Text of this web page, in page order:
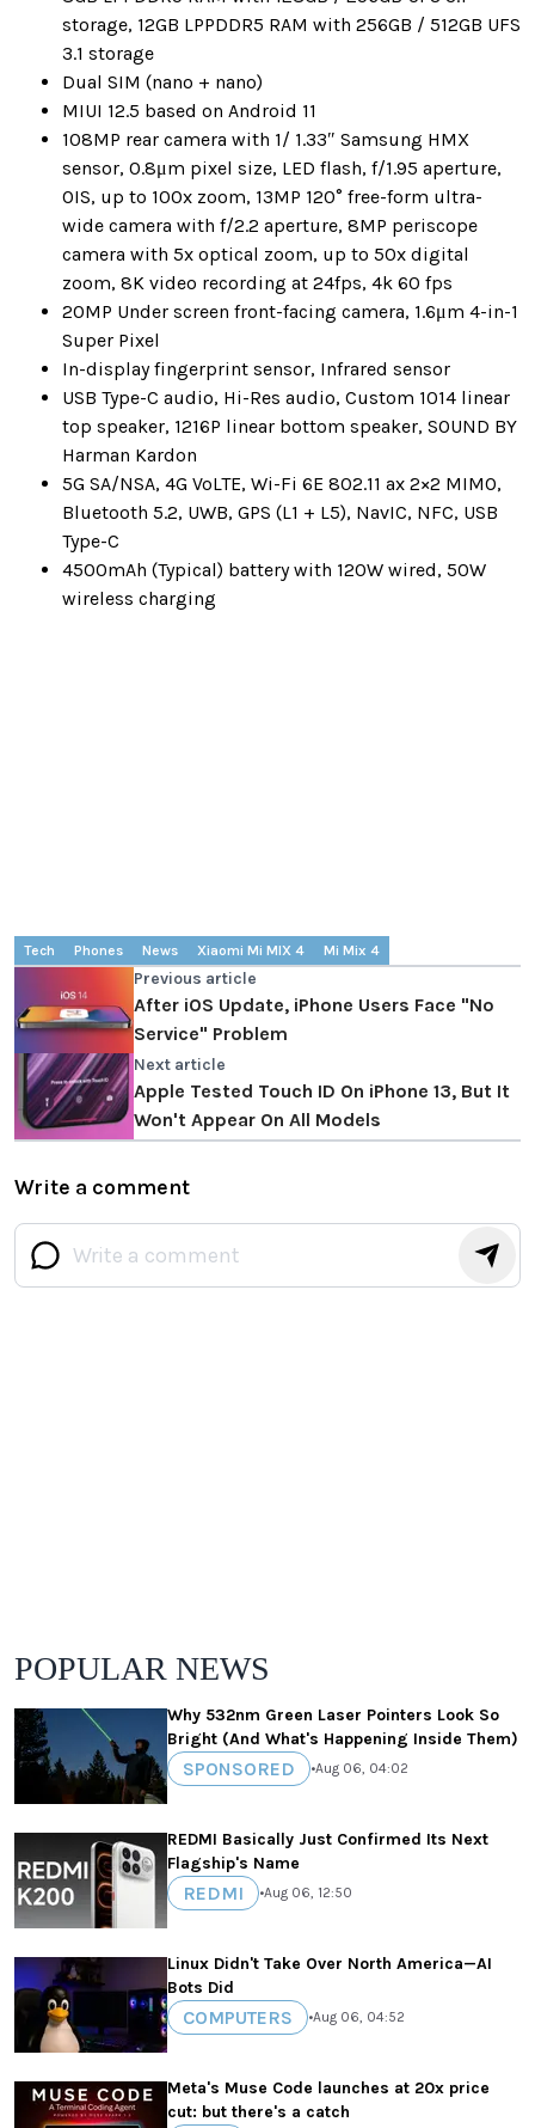
storage, 12GB LPPDDR5 RAM with 256GB / 512GB UFS
3.1 storage
Dual SIM (nano + nano)
MIUI 12.5 based on Android 11
108MP rear camera with 1/ 1.33″ Samsung HMX
sensor, 0.8μm pixel size, LED flash, f/1.95 aperture,
OIS, up to 100x zoom, 13MP 120° free-form ultra-
wide camera with f/2.2 aperture, 8MP periscope
camera with 5x optical zoom, up to 50x digital
zoom, 8K video recording at 24fps, 4k 60 fps
20MP Under screen front-facing camera, 1.6μm 4-in-1
Super Pixel
In-display fingerprint sensor, Infrared sensor
USB Type-C audio, Hi-Res audio, Custom 1014 linear
top speaker, 1216P linear bottom speaker, SOUND BY
Harman Kardon
5G SA/NSA, 4G VoLTE, Wi-Fi 6E 802.11 ax 2×2 MIMO,
Bluetooth 5.2, UWB, GPS (L1 + L5), NavIC, NFC, USB
Type-C
4500mAh (Typical) battery with 120W wired, 50W
wireless charging
Tech Phones News Xiaomi Mi MIX 4 Mi Mix 4
Previous article
After iOS Update, iPhone Users Face "No
Service" Problem
Next article
Apple Tested Touch ID On iPhone 13, But It
Won't Appear On All Models
Write a comment
POPULAR NEWS
Why 532nm Green Laser Pointers Look So
Bright (And What's Happening Inside Them)
SPONSORED •Aug 06, 04:02
REDMI Basically Just Confirmed Its Next
Flagship's Name
REDMI •Aug 06, 12:50
Linux Didn't Take Over North America—AI
Bots Did
COMPUTERS •Aug 06, 04:52
Meta's Muse Code launches at 20x price
cut: but there's a catch